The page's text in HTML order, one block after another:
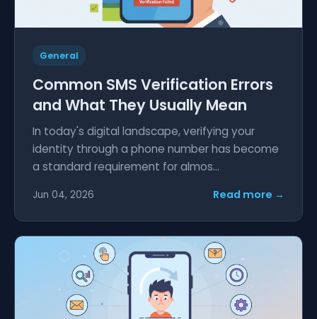
General
Common SMS Verification Errors
and What They Usually Mean
In today's digital landscape, verifying your
identity through a phone number has become
a standard requirement for almos...
Jun 04, 2026 Read more →